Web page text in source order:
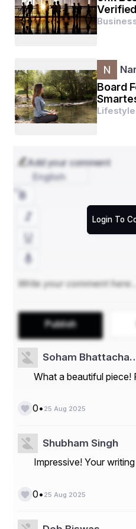
(2026)
Board
Lumber
Lifestyle
Add your comment
Login To
English
Publish
Soham
What a beautiful piece!
0• 25 Aug 2025
Shubham Singh
Impressive! Your
0• 25 Aug 2025